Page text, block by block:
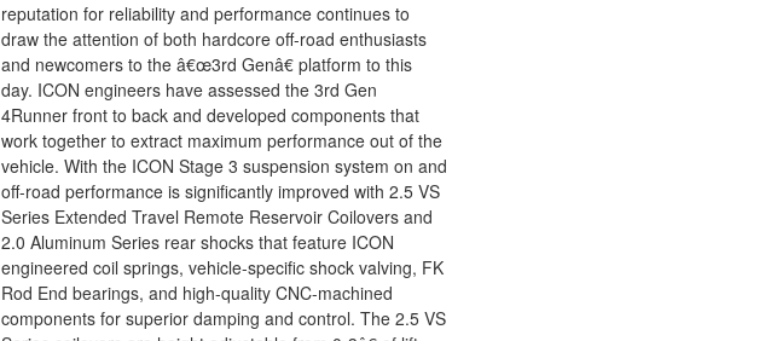
reputation for reliability and performance continues to
draw the attention of both hardcore off-road enthusiasts
and newcomers to the â€œ3rd Genâ€ platform to this
day. ICON engineers have assessed the 3rd Gen
4Runner front to back and developed components that
work together to extract maximum performance out of the
vehicle. With the ICON Stage 3 suspension system on and
off-road performance is significantly improved with 2.5 VS
Series Extended Travel Remote Reservoir Coilovers and
2.0 Aluminum Series rear shocks that feature ICON
engineered coil springs, vehicle-specific shock valving, FK
Rod End bearings, and high-quality CNC-machined
components for superior damping and control. The 2.5 VS